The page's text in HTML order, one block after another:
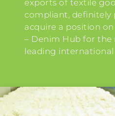
exports of textile
compliant, definitely
acquire a position
– Denim Hub for
leading international